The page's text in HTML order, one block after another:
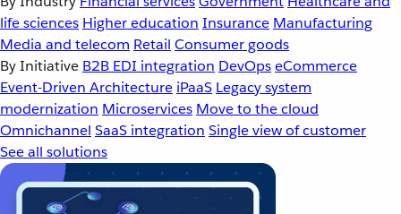
life sciences Higher education Insurance Manufacturing
Media and telecom Retail Consumer goods
By Initiative B2B EDI integration DevOpseCommerce
Event-Driven Architecture iPaaS Legacy system
modernization Microservices Move to the cloud
Omnichannel SaaS integration Single view of customer
See all solutions